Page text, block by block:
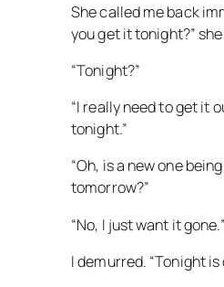
She called me back
you get it tonight?”
“Tonight?”
“I really need to get it
tonight.”
“Oh, is a new one
tomorrow?”
“No, I just want it gone.”
I demurred. “Tonight